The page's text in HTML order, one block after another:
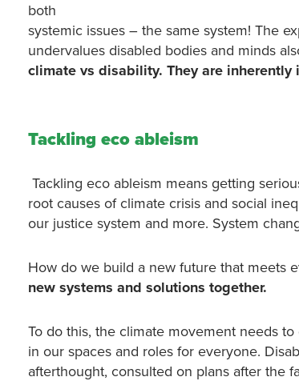
both
systemic issues – the same system! The
undervalues disabled bodies and minds
climate vs disability. They are inherently
Tackling eco ableism
Tackling eco ableism means getting
root causes of climate crisis and social
our justice system and more. System
How do we build a new future that meets
new systems and solutionstogether.
To do this, the climate movement needs
in our spaces and roles for everyone.
afterthought, consulted on plans after the